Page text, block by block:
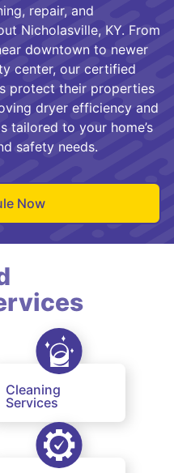
repair, and
Nicholasville, KY. From
downtown to newer
center, our certified
protect their properties
dryer efficiency and
tailored to your home’s
safety needs.
Now
Cleaning
Services